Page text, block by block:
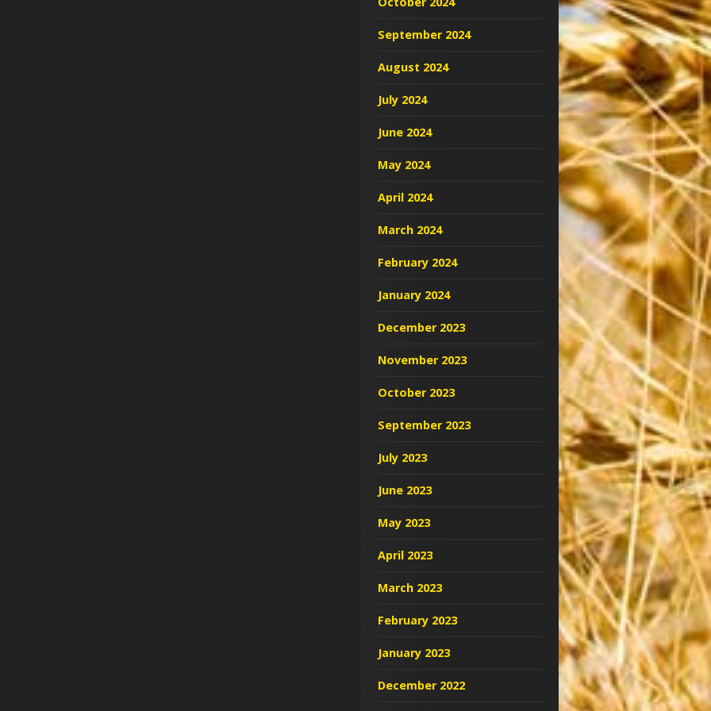
September 2024
August 2024
July 2024
June 2024
May 2024
April 2024
March 2024
February 2024
January 2024
December 2023
November 2023
October 2023
September 2023
July 2023
June 2023
May 2023
April 2023
March 2023
February 2023
January 2023
December 2022